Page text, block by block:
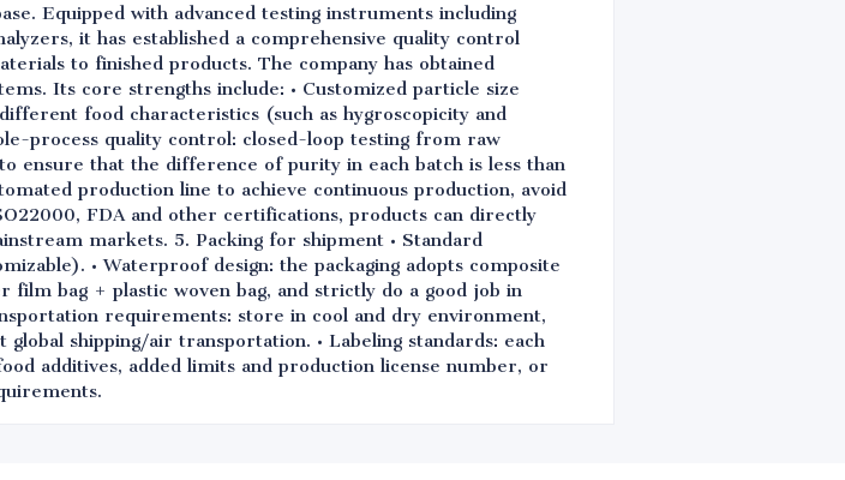
Equipped with advanced testing instruments including
it has established a comprehensive quality control
to finished products. The company has obtained
Its core strengths include: • Customized particle size
food characteristics (such as hygroscopicity and
process quality control: closed-loop testing from raw
ensure that the difference of purity in each batch is less than
production line to achieve continuous production, avoid
FDA and other certifications, products can directly
markets. 5. Packing for shipment • Standard
• Waterproof design: the packaging adopts composite
bag + plastic woven bag, and strictly do a good job in
requirements: store in cool and dry environment,
shipping/air transportation. • Labeling standards: each
additives, added limits and production license number, or